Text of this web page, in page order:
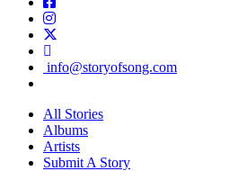
info@storyofsong.com
All Stories
Albums
Artists
Submit A Story